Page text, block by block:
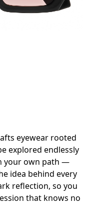
eyewear rooted
explored endlessly
your own path —
idea behind every
reflection, so you
that knows no